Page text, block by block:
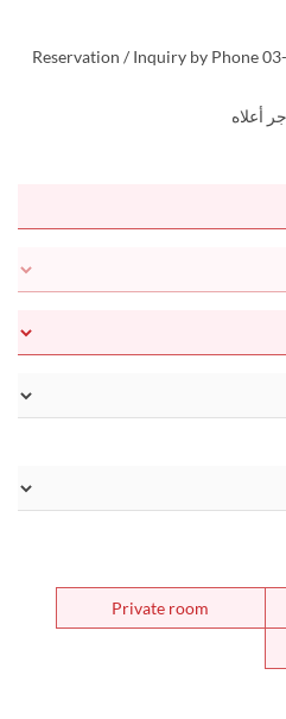
Reservation / Inquiry by Phone
أعلاه
Private room